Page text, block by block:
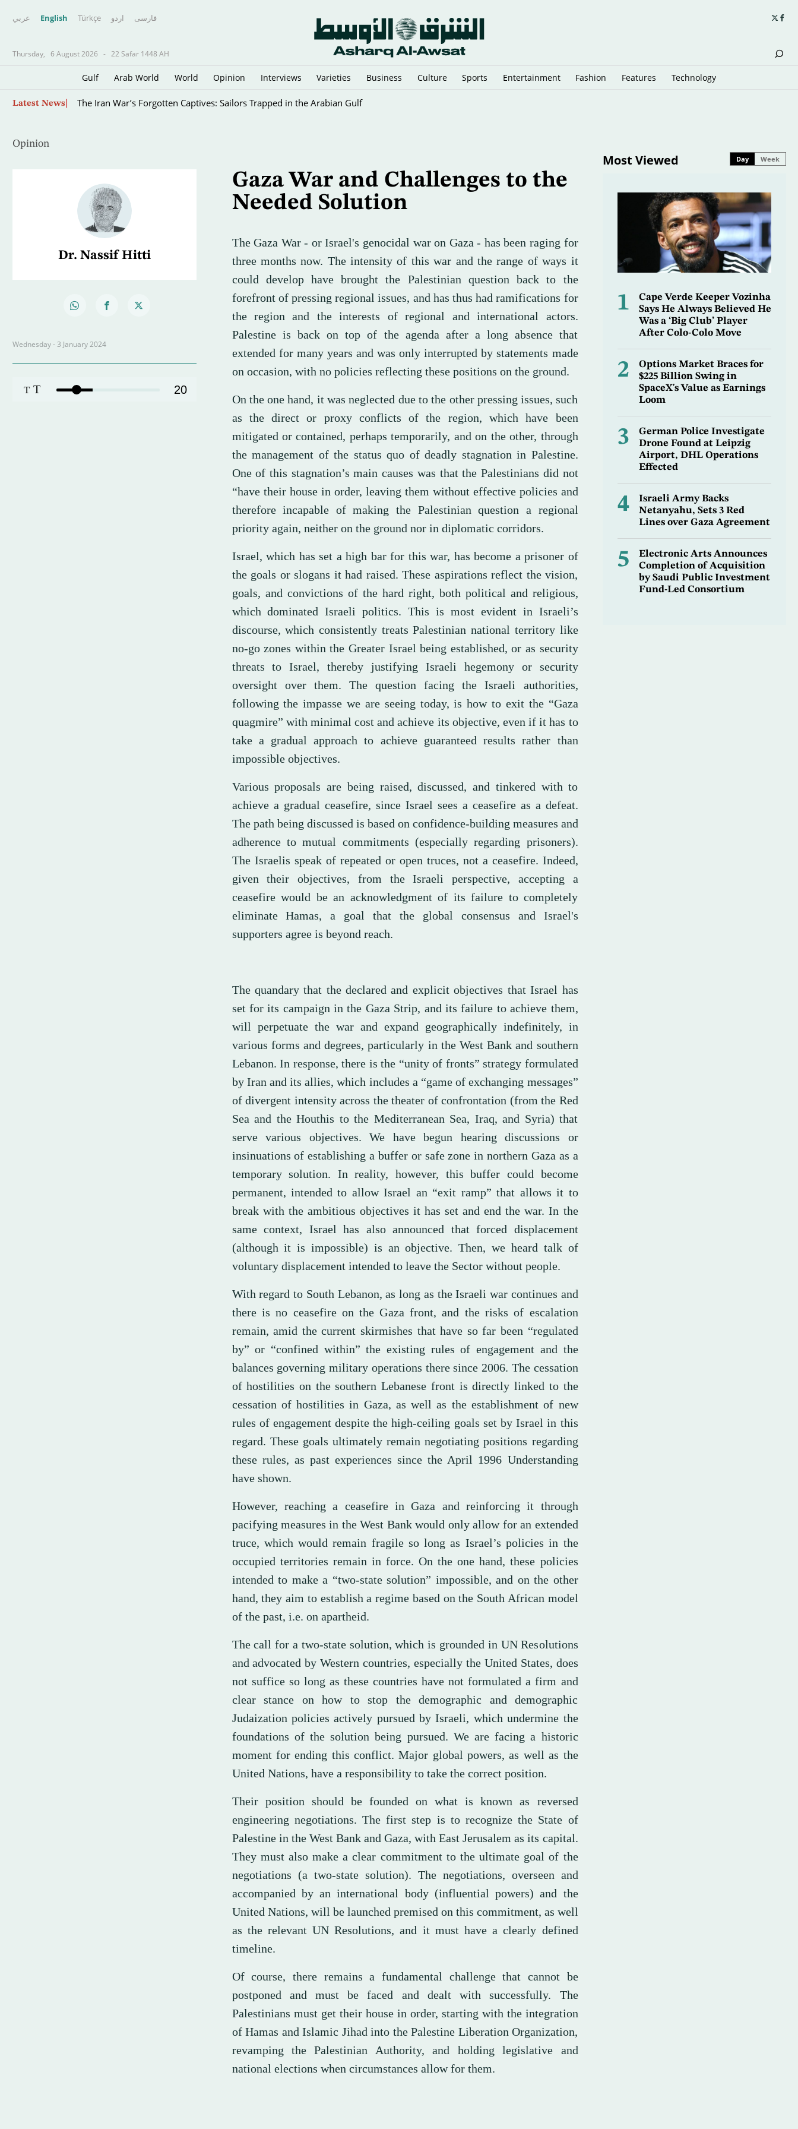
عربي English Türkçe اردو فارسى
Thursday, 6 August 2026 - 22 Safar 1448 AH
Gulf Arab World World Opinion Interviews Varieties Business Culture Sports Entertainment Fashion Features Technology
Latest News
Opinion
Dr. Nassif Hitti
Wednesday - 3 January 2024
T T 20
Gaza War and Challenges to the
Needed Solution
The Gaza War - or Israel's genocidal war on Gaza - has been raging for
three months now. The intensity of this war and the range of ways it
could develop have brought the Palestinian question back to the
forefront of pressing regional issues, and has thus had ramifications for
the region and the interests of regional and international actors.
Palestine is back on top of the agenda after a long absence that
extended for many years and was only interrupted by statements made
on occasion, with no policies reflecting these positions on the ground.
On the one hand, it was neglected due to the other pressing issues, such
as the direct or proxy conflicts of the region, which have been
mitigated or contained, perhaps temporarily, and on the other, through
the management of the status quo of deadly stagnation in Palestine.
One of this stagnation’s main causes was that the Palestinians did not
“have their house in order, leaving them without effective policies and
therefore incapable of making the Palestinian question a regional
priority again, neither on the ground nor in diplomatic corridors.
Israel, which has set a high bar for this war, has become a prisoner of
the goals or slogans it had raised. These aspirations reflect the vision,
goals, and convictions of the hard right, both political and religious,
which dominated Israeli politics. This is most evident in Israeli’s
discourse, which consistently treats Palestinian national territory like
no-go zones within the Greater Israel being established, or as security
threats to Israel, thereby justifying Israeli hegemony or security
oversight over them. The question facing the Israeli authorities,
following the impasse we are seeing today, is how to exit the “Gaza
quagmire” with minimal cost and achieve its objective, even if it has to
take a gradual approach to achieve guaranteed results rather than
impossible objectives.
Various proposals are being raised, discussed, and tinkered with to
achieve a gradual ceasefire, since Israel sees a ceasefire as a defeat.
The path being discussed is based on confidence-building measures and
adherence to mutual commitments (especially regarding prisoners).
The Israelis speak of repeated or open truces, not a ceasefire. Indeed,
given their objectives, from the Israeli perspective, accepting a
ceasefire would be an acknowledgment of its failure to completely
eliminate Hamas, a goal that the global consensus and Israel's
supporters agree is beyond reach.
The quandary that the declared and explicit objectives that Israel has
set for its campaign in the Gaza Strip, and its failure to achieve them,
will perpetuate the war and expand geographically indefinitely, in
various forms and degrees, particularly in the West Bank and southern
Lebanon. In response, there is the “unity of fronts” strategy formulated
by Iran and its allies, which includes a “game of exchanging messages”
of divergent intensity across the theater of confrontation (from the Red
Sea and the Houthis to the Mediterranean Sea, Iraq, and Syria) that
serve various objectives. We have begun hearing discussions or
insinuations of establishing a buffer or safe zone in northern Gaza as a
temporary solution. In reality, however, this buffer could become
permanent, intended to allow Israel an “exit ramp” that allows it to
break with the ambitious objectives it has set and end the war. In the
same context, Israel has also announced that forced displacement
(although it is impossible) is an objective. Then, we heard talk of
voluntary displacement intended to leave the Sector without people.
With regard to South Lebanon, as long as the Israeli war continues and
there is no ceasefire on the Gaza front, and the risks of escalation
remain, amid the current skirmishes that have so far been “regulated
by” or “confined within” the existing rules of engagement and the
balances governing military operations there since 2006. The cessation
of hostilities on the southern Lebanese front is directly linked to the
cessation of hostilities in Gaza, as well as the establishment of new
rules of engagement despite the high-ceiling goals set by Israel in this
regard. These goals ultimately remain negotiating positions regarding
these rules, as past experiences since the April 1996 Understanding
have shown.
However, reaching a ceasefire in Gaza and reinforcing it through
pacifying measures in the West Bank would only allow for an extended
truce, which would remain fragile so long as Israel’s policies in the
occupied territories remain in force. On the one hand, these policies
intended to make a “two-state solution” impossible, and on the other
hand, they aim to establish a regime based on the South African model
of the past, i.e. on apartheid.
The call for a two-state solution, which is grounded in UN Resolutions
and advocated by Western countries, especially the United States, does
not suffice so long as these countries have not formulated a firm and
clear stance on how to stop the demographic and demographic
Judaization policies actively pursued by Israeli, which undermine the
foundations of the solution being pursued. We are facing a historic
moment for ending this conflict. Major global powers, as well as the
United Nations, have a responsibility to take the correct position.
Their position should be founded on what is known as reversed
engineering negotiations. The first step is to recognize the State of
Palestine in the West Bank and Gaza, with East Jerusalem as its capital.
They must also make a clear commitment to the ultimate goal of the
negotiations (a two-state solution). The negotiations, overseen and
accompanied by an international body (influential powers) and the
United Nations, will be launched premised on this commitment, as well
as the relevant UN Resolutions, and it must have a clearly defined
timeline.
Of course, there remains a fundamental challenge that cannot be
postponed and must be faced and dealt with successfully. The
Palestinians must get their house in order, starting with the integration
of Hamas and Islamic Jihad into the Palestine Liberation Organization,
revamping the Palestinian Authority, and holding legislative and
national elections when circumstances allow for them.
Most Viewed Day Week
1
Cape Verde Keeper Vozinha
Says He Always Believed He
Was a ‘Big Club’ Player
After Colo-Colo Move
2
Options Market Braces for
$225 Billion Swing in
SpaceX's Value as Earnings
Loom
3
German Police Investigate
Drone Found at Leipzig
Airport, DHL Operations
Effected
4
Israeli Army Backs
Netanyahu, Sets 3 Red
Lines over Gaza Agreement
5
Electronic Arts Announces
Completion of Acquisition
by Saudi Public Investment
Fund-Led Consortium